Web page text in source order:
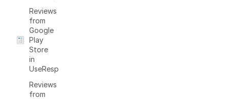
Reviews
from
Google
Play
Store
in
UseResponse
Reviews
from